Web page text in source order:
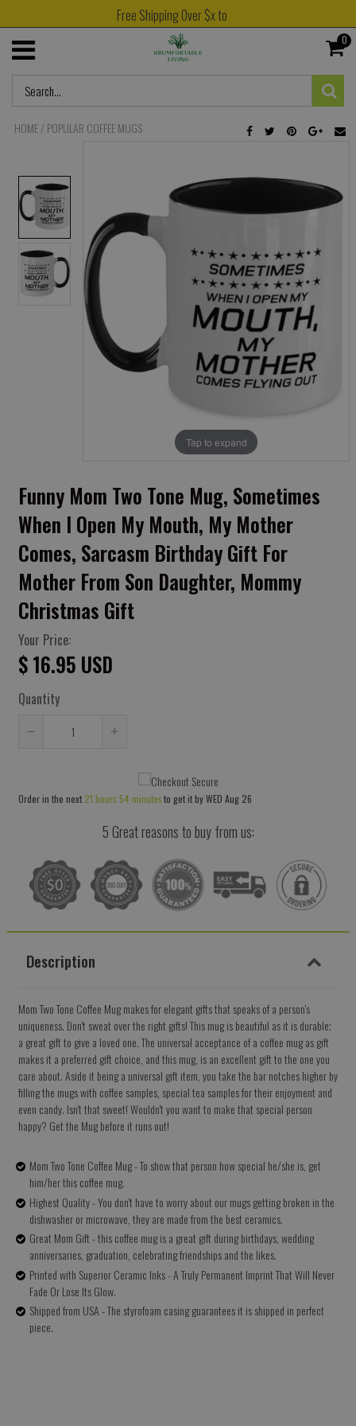
Free Shipping Over $x to
0
HOME/ POPULAR COFFEE MUGS
Tap to expand
Funny Mom Two Tone Mug, Sometimes
When I Open My Mouth, My Mother
Comes, Sarcasm Birthday Gift For
Mother From Son Daughter, Mommy
Christmas Gift
Your Price:
$ 16.95 USD
Quantity
by
quantity
by
Order in the next 21 hours 54 minutesto get it byWED Aug 26
5 Great reasons to buy from us:
Description
Mom Two Tone Coffee Mug makes for elegant gifts that speaks of a person's
uniqueness. Don't sweat over the right gifts! This mug is beautiful as it is durable;
a great gift to give a loved one. The universal acceptance of a coffee mug as gift
makes it a preferred gift choice, and this mug, is an excellent gift to the one you
care about. Aside it being a universal gift item, you take the bar notches higher by
filling the mugs with coffee samples, special tea samples for their enjoyment and
even candy. Isn't that sweet! Wouldn't you want to make that special person
happy? Get the Mug before it runs out!
Mom Two Tone Coffee Mug - To show that person how special he/she is, get
him/her this coffee mug.
Highest Quality - You don't have to worry about our mugs getting broken in the
dishwasher or microwave, they are made from the best ceramics.
Great Mom Gift - this coffee mug is a great gift during birthdays, wedding
anniversaries, graduation, celebrating friendships and the likes.
Printed with Superior Ceramic Inks - A Truly Permanent Imprint That Will Never
Fade Or Lose Its Glow.
Shipped from USA - The styrofoam casing guarantees it is shipped in perfect
piece.